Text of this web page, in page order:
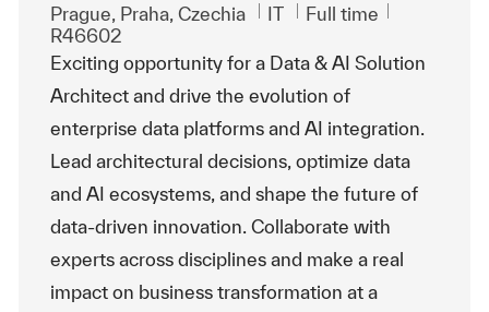
Location
Prague, Praha, Czechia Category
IT Job Type
Full time
R46602
Exciting opportunity for a Data & AI Solution
Architect and drive the evolution of
enterprise data platforms and AI integration.
Lead architectural decisions, optimize data
and AI ecosystems, and shape the future of
data-driven innovation. Collaborate with
experts across disciplines and make a real
impact on business transformation at a